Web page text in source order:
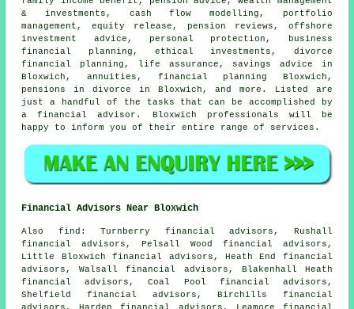
& investments, cash flow modelling, portfolio
management, equity release, pension reviews, offshore
investment advice, personal protection, business
financial planning, ethical investments, divorce
financial planning, life assurance, savings advice in
Bloxwich, annuities, financial planning Bloxwich,
pensions in divorce in Bloxwich, and more. Listed are
just a handful of the tasks that can be accomplished by
a financial advisor. Bloxwich professionals will be
happy to inform you of their entire range of services.
Financial Advisors Near Bloxwich
Also find : Turnberry financial advisors, Rushall
financial advisors, Pelsall Wood financial advisors,
Little Bloxwich financial advisors, Heath End financial
advisors, Walsall financial advisors, Blakenhall Heath
financial advisors, Coal Pool financial advisors,
Shelfield financial advisors, Birchills financial
advisors, Harden financial advisors, Leamore financial